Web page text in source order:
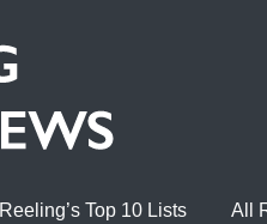
Reeling’s Top 10 Lists All